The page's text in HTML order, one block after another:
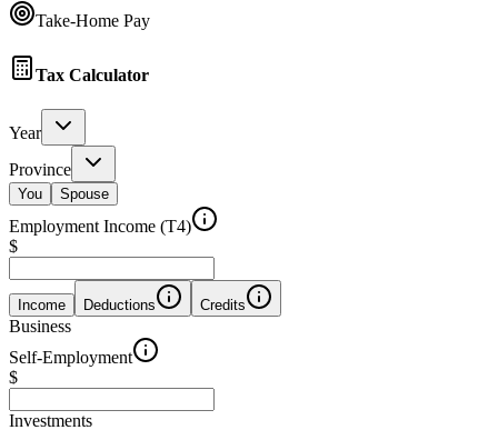
Take-Home Pay
Tax Calculator
Year
Province
You Spouse
Employment Income (T4)
$
Income Deductions Credits
Business
Self-Employment
$
Investments